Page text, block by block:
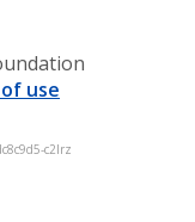
use
c2lrz